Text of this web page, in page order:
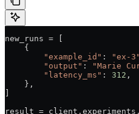
new_runs =
    {
        "example_id"
: "ex-3"
        "output"
: "Marie
        "latency_ms"
: 312 ,
    },
result =